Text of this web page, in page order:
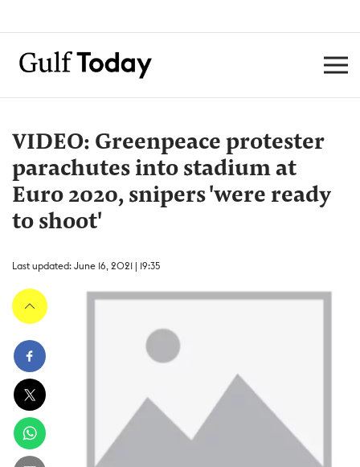
VIDEO: Greenpeace protester
parachutes into stadium at
Euro 2020, snipers 'were ready
to shoot'
Last updated: June 16, 2021 | 19:35